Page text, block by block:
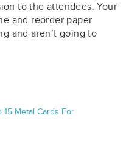
to the attendees. Your
and reorder paper
and aren’t going to